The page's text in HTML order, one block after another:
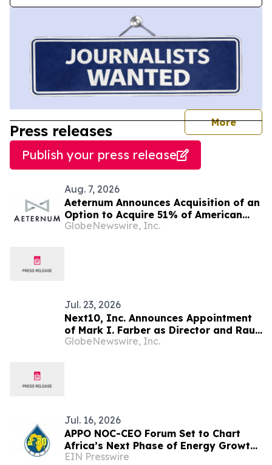
More
Press releases
Publish your press release
Aug. 7, 2026
Aeternum Announces Acquisition of an
Option to Acquire 51% of American
Renaissance Minerals, Sponsor of the
GlobeNewswire, Inc.
Jul. 23, 2026
Next10, Inc. Announces Appointment
of Mark I. Farber as Director and Raul
Ramirez Morton as Director and Chief
GlobeNewswire, Inc.
Jul. 16, 2026
APPO NOC-CEO Forum Set to Chart
Africa’s Next Phase of Energy Growth
in Cape Town this October
EIN Presswire